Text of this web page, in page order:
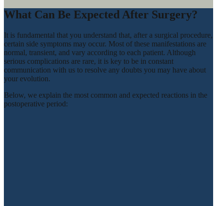
What Can Be Expected After Surgery?
It is fundamental that you understand that, after a surgical procedure,
certain side symptoms may occur. Most of these manifestations are
normal, transient, and vary according to each patient. Although
serious complications are rare, it is key to be in constant
communication with us to resolve any doubts you may have about
your evolution.
Below, we explain the most common and expected reactions in the
postoperative period: